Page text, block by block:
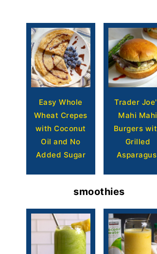
Easy Whole
Wheat Crepes
with Coconut
Oil and No
Added Sugar
Trader
Mahi Mahi
Burgers
Grilled
Asparagus
smoothies